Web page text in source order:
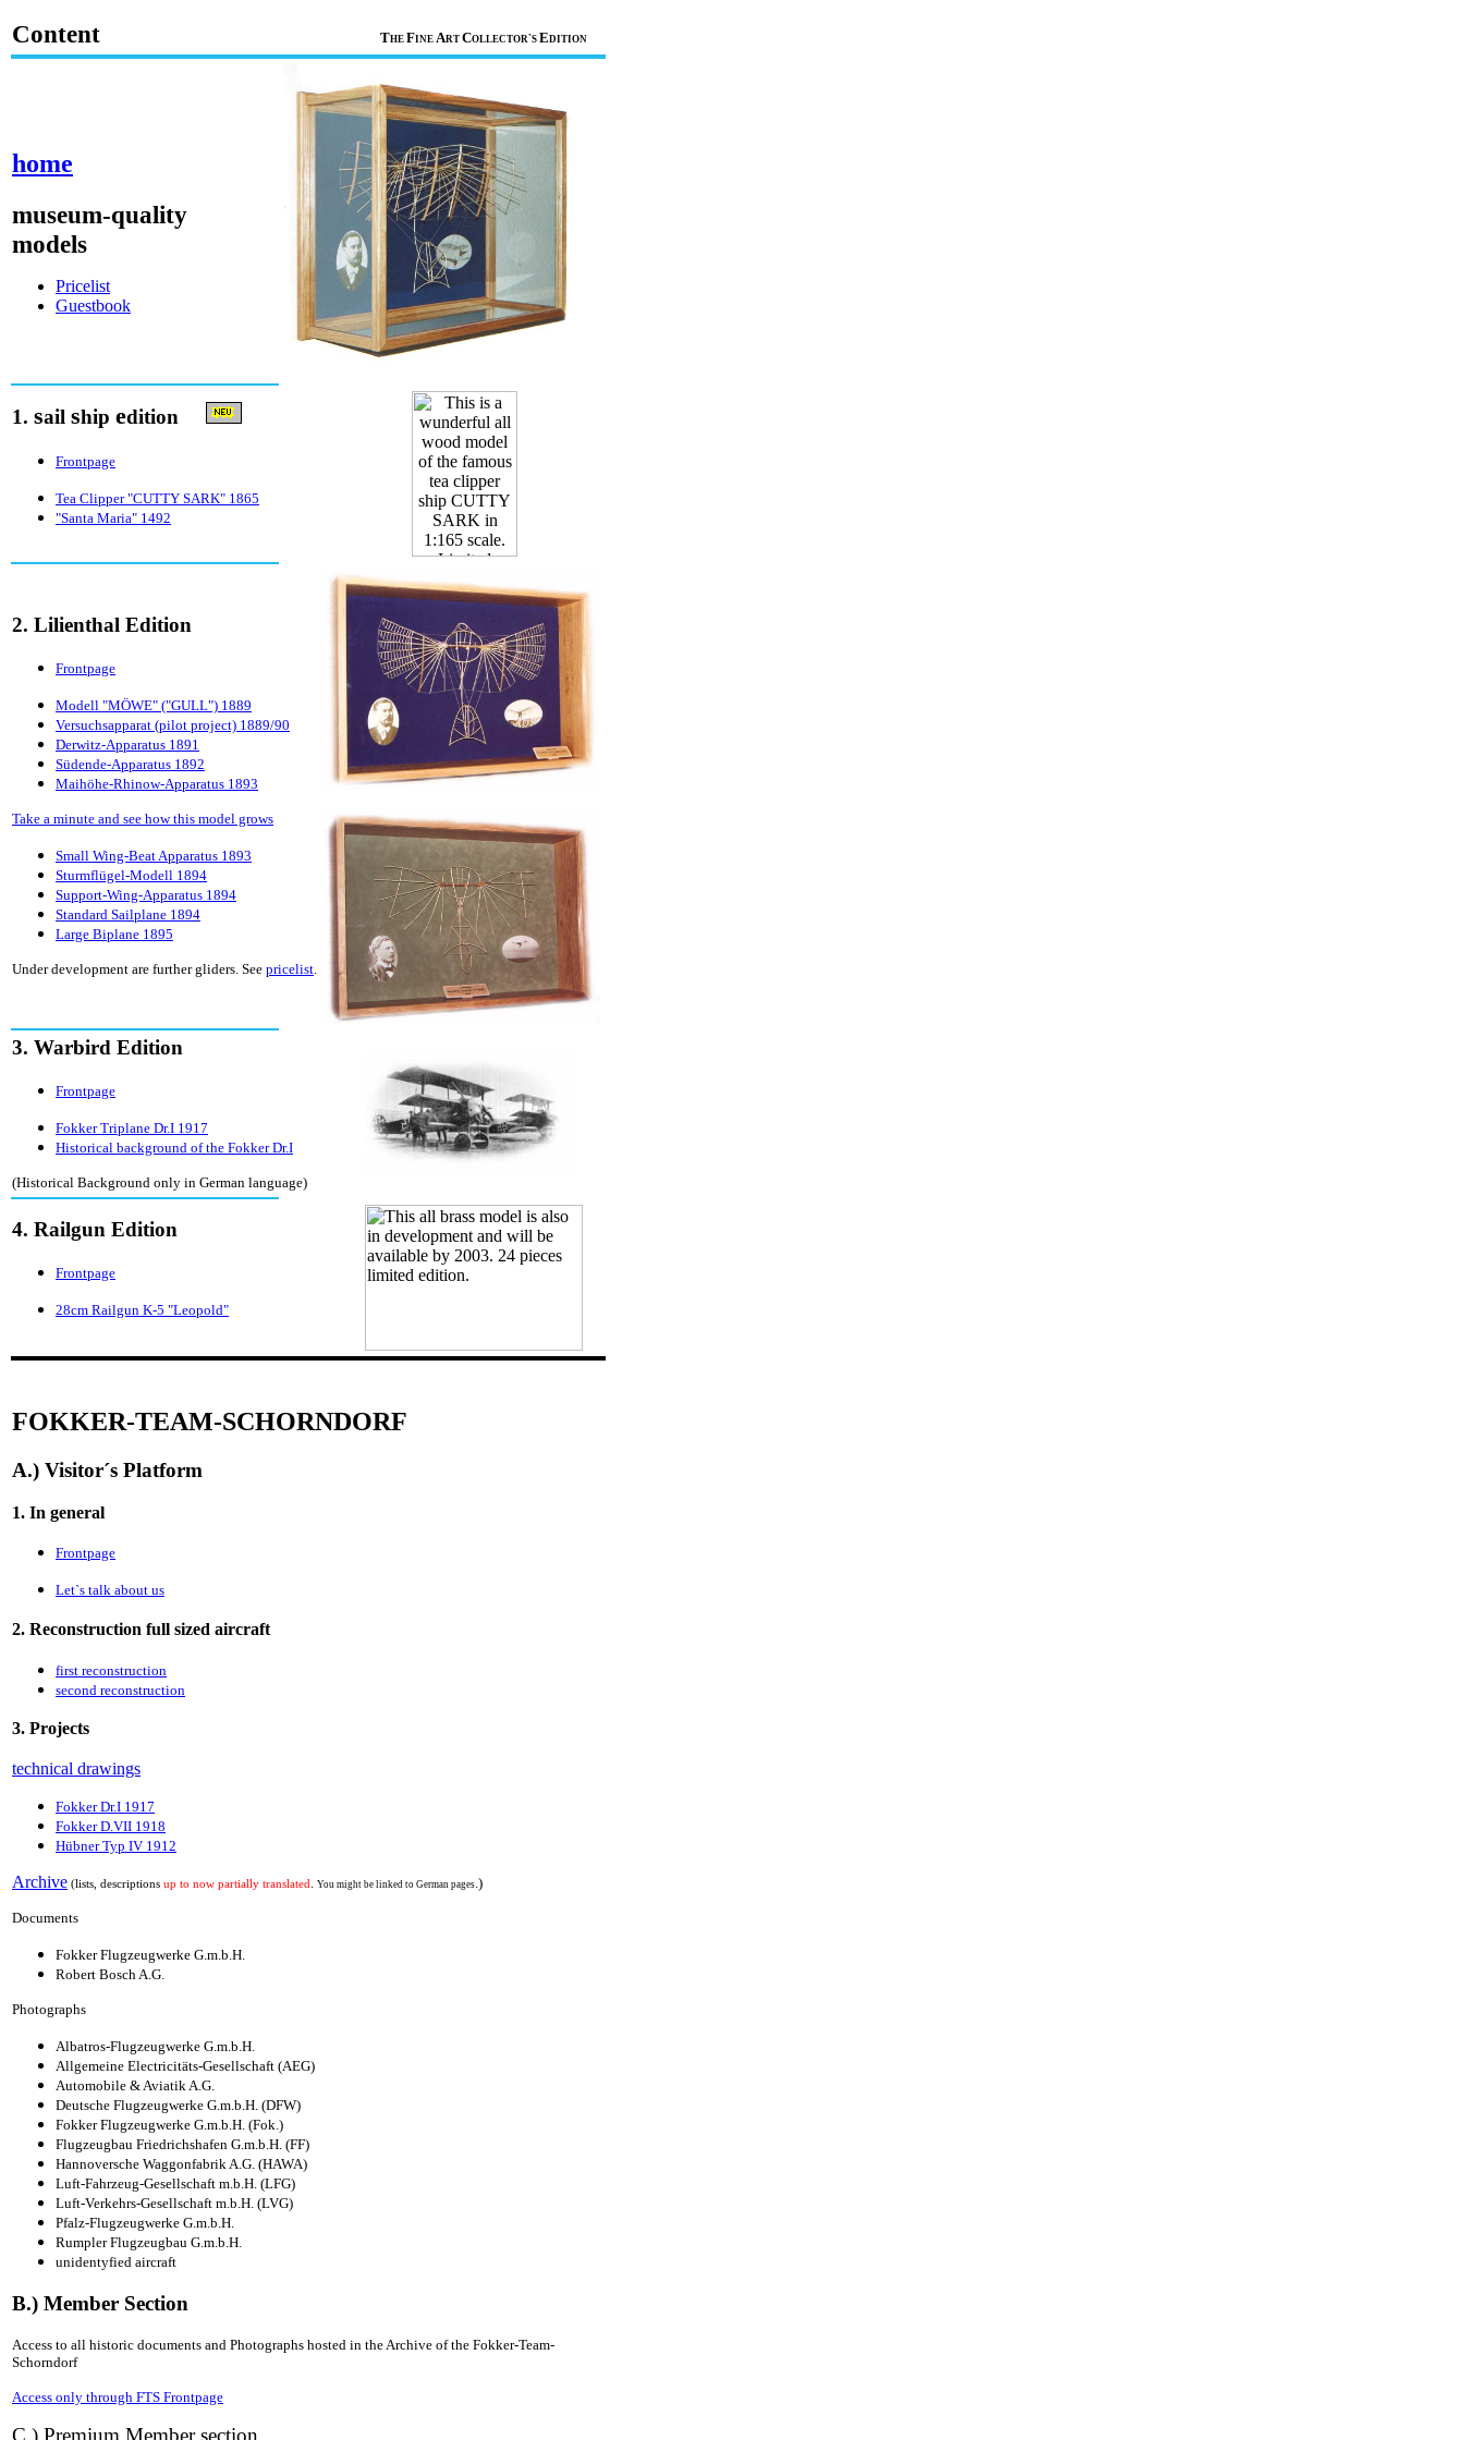
Content THE FINE ART COLLECTOR`S EDITION
home
museum-quality
models
Pricelist
Guestbook
1. sail ship edition
Frontpage
Tea Clipper "CUTTY SARK" 1865
"Santa Maria" 1492
2. Lilienthal Edition
Frontpage
Modell "MÖWE" ("GULL") 1889
Versuchsapparat (pilot project) 1889/90
Derwitz-Apparatus 1891
Südende-Apparatus 1892
Maihöhe-Rhinow-Apparatus 1893
Take a minute and see how this model grows
Small Wing-Beat Apparatus 1893
Sturmflügel-Modell 1894
Support-Wing-Apparatus 1894
Standard Sailplane 1894
Large Biplane 1895
Under development are further gliders. See pricelist
3. Warbird Edition
Frontpage
Fokker Triplane Dr.I 1917
Historical background of the Fokker Dr.I
(Historical Background only in German language)
4. Railgun Edition
Frontpage
28cm Railgun K-5 "Leopold"
FOKKER-TEAM-SCHORNDORF
A.) Visitor´s Platform
1. In general
Frontpage
Let`s talk about us
2. Reconstruction full sized aircraft
first reconstruction
second reconstruction
3. Projects
technical drawings
Fokker Dr.I 1917
Fokker D.VII 1918
Hübner Typ IV 1912
Archive (lists, descriptions up to now partially translated. You might be linked to German pages.)
Documents
Fokker Flugzeugwerke G.m.b.H.
Robert Bosch A.G.
Photographs
Albatros-Flugzeugwerke G.m.b.H.
Allgemeine Electricitäts-Gesellschaft (AEG)
Automobile & Aviatik A.G.
Deutsche Flugzeugwerke G.m.b.H. (DFW)
Fokker Flugzeugwerke G.m.b.H. (Fok.)
Flugzeugbau Friedrichshafen G.m.b.H. (FF)
Hannoversche Waggonfabrik A.G. (HAWA)
Luft-Fahrzeug-Gesellschaft m.b.H. (LFG)
Luft-Verkehrs-Gesellschaft m.b.H. (LVG)
Pfalz-Flugzeugwerke G.m.b.H.
Rumpler Flugzeugbau G.m.b.H.
unidentyfied aircraft
B.) Member Section
Access to all historic documents and Photographs hosted in the Archive of the Fokker-Team-
Schorndorf
Access only through FTS Frontpage
C.) Premium Member section